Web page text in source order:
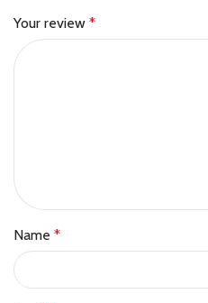
Your review *
Name *